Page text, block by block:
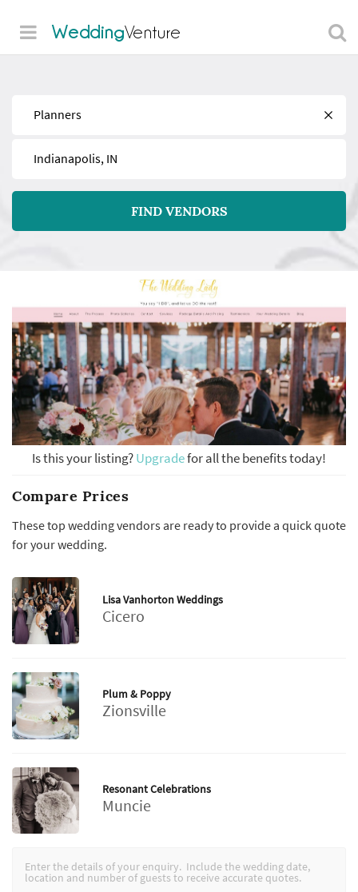
WeddingVenture
FIND VENDORS
Is this your listing?Upgradefor all the benefits today!
Compare Prices
These top wedding vendors are ready to provide a quick quote
for your wedding.
Lisa Vanhorton Weddings
Cicero
Plum & Poppy
Zionsville
Resonant Celebrations
Muncie